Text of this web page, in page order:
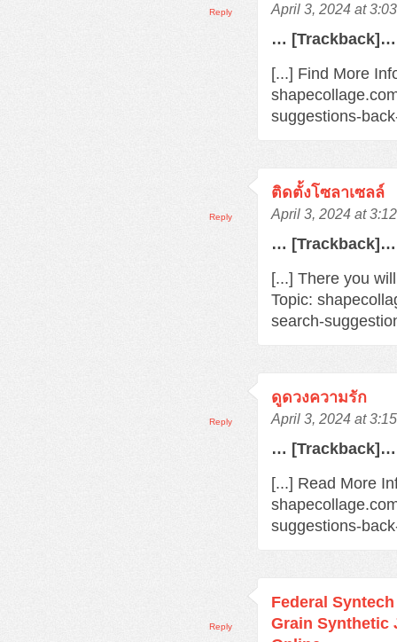
April 3, 2024 at
… [Trackback]…
[...] Find More
suggestions-
Reply
ติดตั้งโซลาเซลล์
April 3, 2024 at
… [Trackback]…
[...] There you
Topic:
search-
Reply
ดูดวงความรัก
April 3, 2024 at
… [Trackback]…
[...] Read More
suggestions-
Reply
Federal
Grain Synthetic
Reply